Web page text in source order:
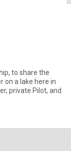
to share the
on a lake here in
private Pilot, and